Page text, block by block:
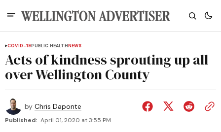
COVID-19PUBLIC HEALTHNEWS
Acts of kindness sprouting up all
over Wellington County
by Chris Daponte
Published: April 01, 2020 at 3:55 PM